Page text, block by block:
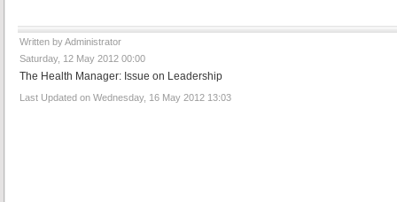
Written by Administrator
Saturday, 12 May 2012 00:00
The Health Manager: Issue on Leadership
Last Updated on Wednesday, 16 May 2012 13:03